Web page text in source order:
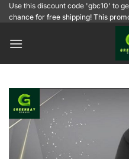
SkipUse this discount code 'gbc10' to
chance for free shipping! This